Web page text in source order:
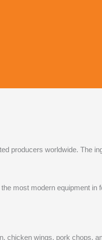
producers worldwide. The
most modern equipment in
wings, pork chops,